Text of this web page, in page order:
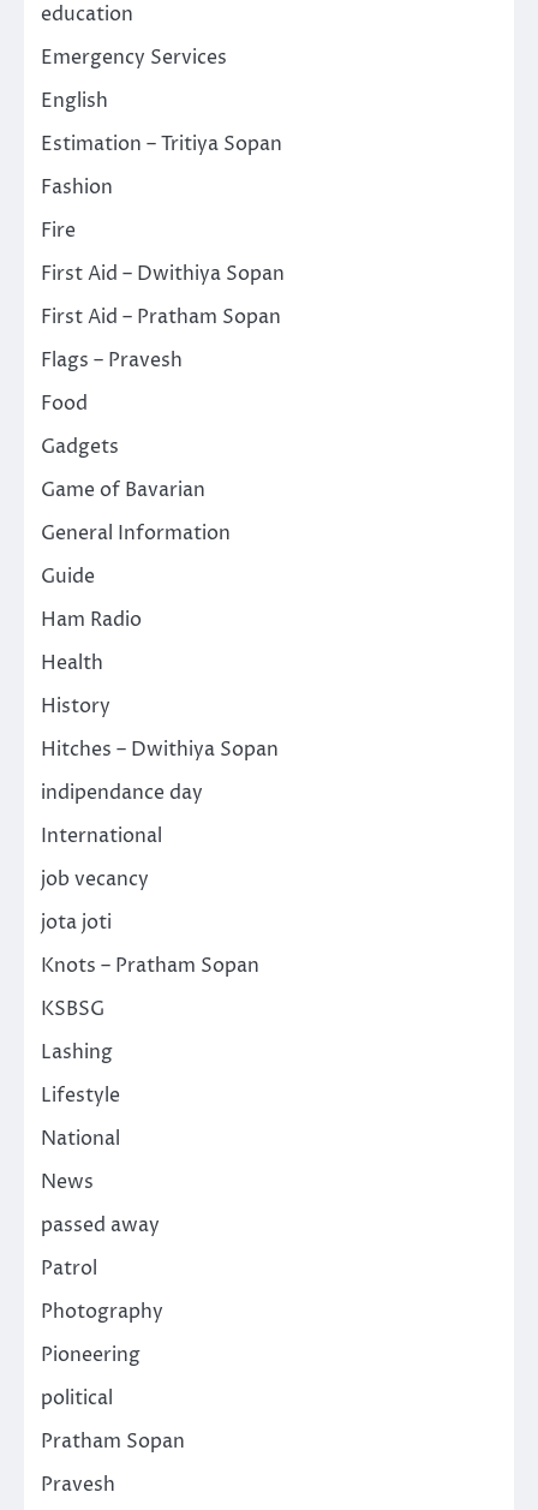
education
Emergency Services
English
Estimation – Tritiya Sopan
Fashion
Fire
First Aid – Dwithiya Sopan
First Aid – Pratham Sopan
Flags – Pravesh
Food
Gadgets
Game of Bavarian
General Information
Guide
Ham Radio
Health
History
Hitches – Dwithiya Sopan
indipendance day
International
job vecancy
jota joti
Knots – Pratham Sopan
KSBSG
Lashing
Lifestyle
National
News
passed away
Patrol
Photography
Pioneering
political
Pratham Sopan
Pravesh